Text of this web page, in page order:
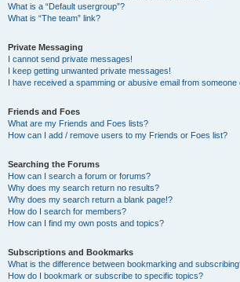
What is a “Default usergroup”?
What is “The team” link?
Private Messaging
I cannot send private messages!
I keep getting unwanted private messages!
I have received a spamming or abusive email from someone
Friends and Foes
What are my Friends and Foes lists?
How can I add / remove users to my Friends or Foes list?
Searching the Forums
How can I search a forum or forums?
Why does my search return no results?
Why does my search return a blank page!?
How do I search for members?
How can I find my own posts and topics?
Subscriptions and Bookmarks
What is the difference between bookmarking and
How do I bookmark or subscribe to specific topics?